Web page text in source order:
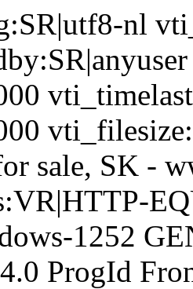
nl
sale, SK -
1252
ProgId